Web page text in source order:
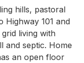
hills, pastoral
Highway 101 and
living with
and septic. Home
an open floor